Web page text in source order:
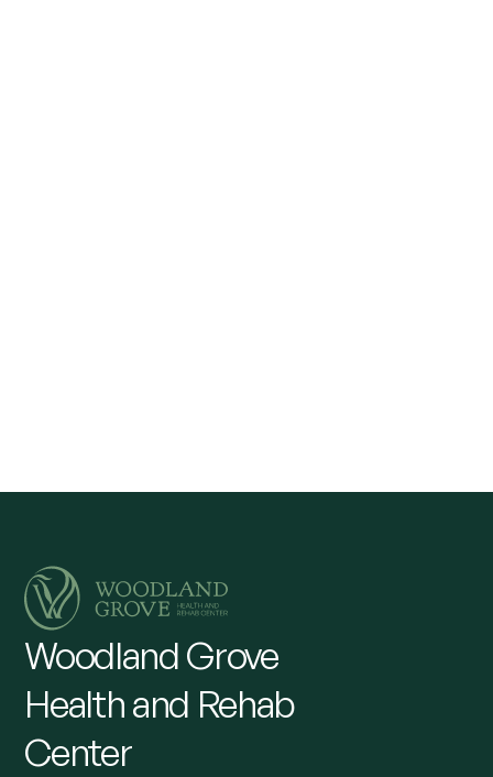
WoodlandGrove
Healthand Rehab
Center